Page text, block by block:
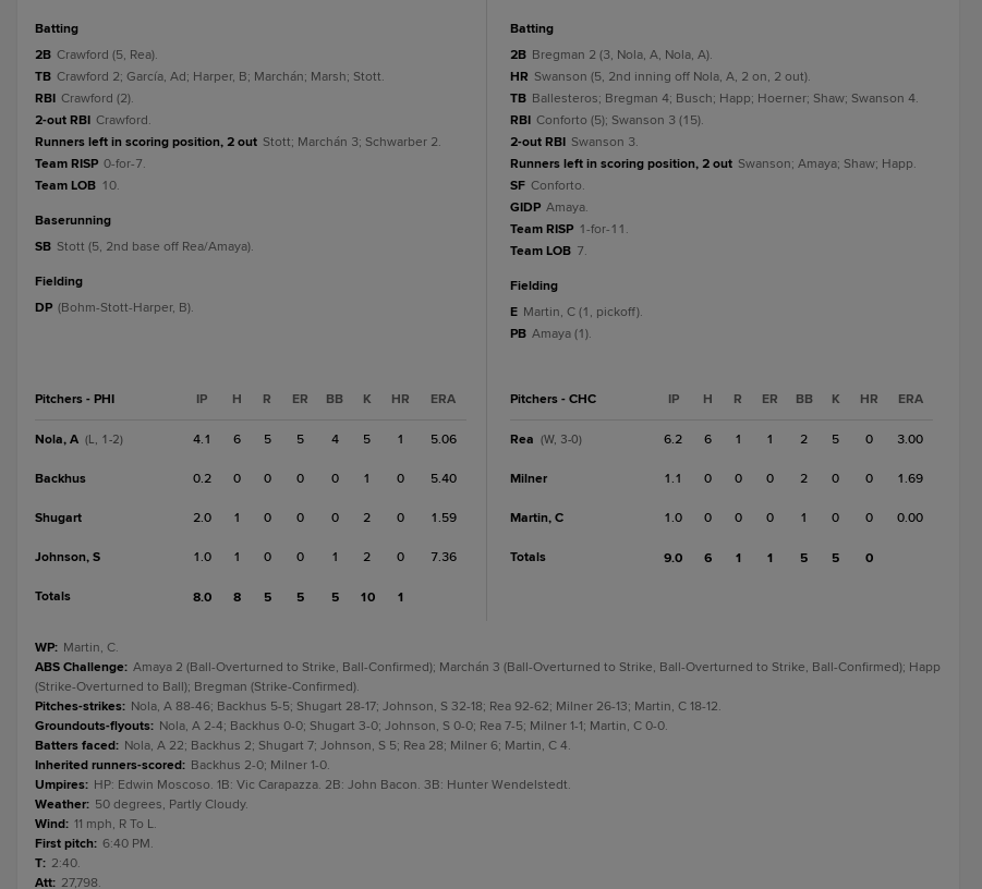
batting
2B Crawford (5, Rea).
TB Crawford 2; García, Ad; Harper, B; Marchán; Marsh; Stott.
RBI Crawford (2).
2-out RBI Crawford.
Runners left in scoring position, 2 out Stott; Marchán 3; Schwarber 2.
Team RISP 0-for-7.
Team LOB 10.
baserunning
SB Stott (5, 2nd base off Rea/Amaya).
fielding
DP (Bohm-Stott-Harper, B).
Pitchers - PHI IP H R ER BB K HR ERA
Nola, A (L, 1-2) 4.1 6 5 5 4 5 1 5.06
Backhus 0.2 0 0 0 0 1 0 5.40
Shugart 2.0 1 0 0 0 2 0 1.59
Johnson, S 1.0 1 0 0 1 2 0 7.36
Totals 8.0 8 5 5 5 10 1
batting
2B Bregman 2 (3, Nola, A, Nola, A).
HR Swanson (5, 2nd inning off Nola, A, 2 on, 2 out).
TB Ballesteros; Bregman 4; Busch; Happ; Hoerner; Shaw; Swanson 4.
RBI Conforto (5); Swanson 3 (15).
2-out RBI Swanson 3.
Runners left in scoring position, 2 out Swanson; Amaya; Shaw; Happ.
SF Conforto.
GIDP Amaya.
Team RISP 1-for-11.
Team LOB 7.
fielding
E Martin, C (1, pickoff).
PB Amaya (1).
Pitchers - CHC IP H R ER BB K HR ERA
Rea (W, 3-0) 6.2 6 1 1 2 5 0 3.00
Milner 1.1 0 0 0 2 0 0 1.69
Martin, C 1.0 0 0 0 1 0 0 0.00
Totals 9.0 6 1 1 5 5 0
WP: Martin, C.
ABS Challenge: Amaya 2 (Ball-Overturned to Strike, Ball-Confirmed); Marchán 3 (Ball-Overturned to Strike, Ball-Overturned to Strike, Ball-Confirmed); Happ
(Strike-Overturned to Ball); Bregman (Strike-Confirmed).
Pitches-strikes: Nola, A 88-46; Backhus 5-5; Shugart 28-17; Johnson, S 32-18; Rea 92-62; Milner 26-13; Martin, C 18-12.
Groundouts-flyouts: Nola, A 2-4; Backhus 0-0; Shugart 3-0; Johnson, S 0-0; Rea 7-5; Milner 1-1; Martin, C 0-0.
Batters faced: Nola, A 22; Backhus 2; Shugart 7; Johnson, S 5; Rea 28; Milner 6; Martin, C 4.
Inherited runners-scored: Backhus 2-0; Milner 1-0.
Umpires: HP: Edwin Moscoso. 1B: Vic Carapazza. 2B: John Bacon. 3B: Hunter Wendelstedt.
Weather: 50 degrees, Partly Cloudy.
Wind: 11 mph, R To L.
First pitch: 6:40 PM.
T: 2:40.
Att: 27,798.